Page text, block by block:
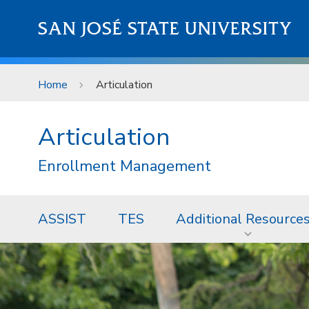
SAN JOSÉ STATE UNIVERSITY
Home Articulation
Articulation
Enrollment Management
ASSIST TES Additional